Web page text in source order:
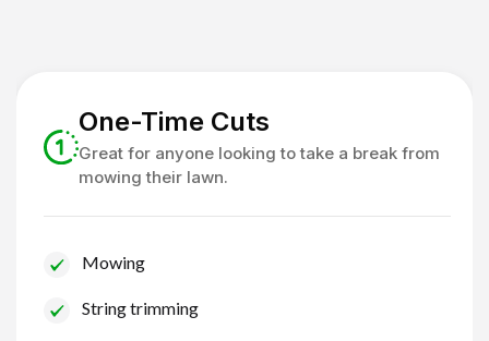
One-Time Cuts
Great for anyone looking to take a break from
mowing their lawn.
Mowing
String trimming